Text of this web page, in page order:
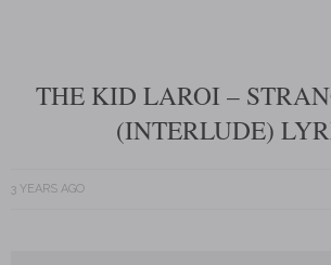
THE KID LAROI –
(INTERLUDE)
3 YEARS AGO